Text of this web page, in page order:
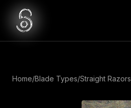
Home/Blade Types/Straight Razors